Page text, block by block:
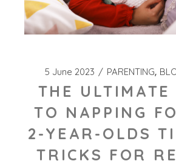
5 June 2023 PARENTING
THE ULTIMATE
TO NAPPING
2-YEAR-OLDS
TRICKS FOR